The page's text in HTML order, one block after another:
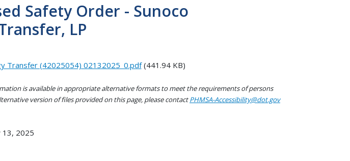
Safety Order - Sunoco
LP
Transfer (42025054) 02132025_0.pdf(441.94 KB)
is available in appropriate alternative formats to meet the requirements of persons
version of files provided on this page, please contactPHMSA-Accessibility@dot.gov
13, 2025